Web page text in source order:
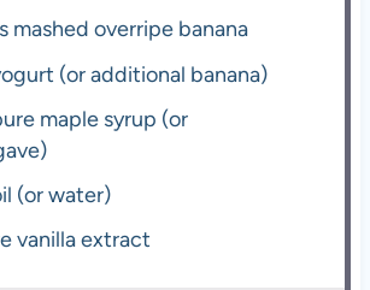
mashed overripe banana
(or additional banana)
maple syrup (or
(or water)
vanilla extract